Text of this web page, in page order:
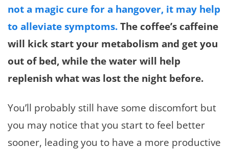
not a magic cure for a hangover, it may help
to alleviate symptoms.The coffee’s caffeine
will kick start your metabolism and get you
out of bed, while the water will help
replenish what was lost the night before.
You’ll probably still have some discomfort but
you may notice that you start to feel better
sooner, leading you to have a more productive